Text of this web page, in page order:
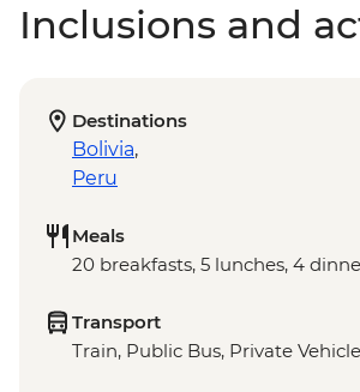
Inclusions and
Destinations
Bolivia,
Peru
Meals
20 breakfasts, 5 lunches, 4
Transport
Train, Public Bus, Private Vehicle